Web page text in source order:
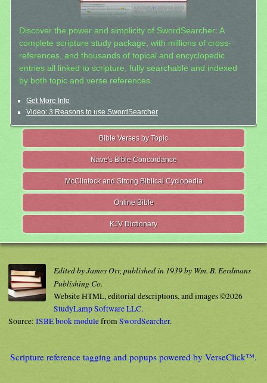
Discover the power and simplicity of SwordSearcher: A
complete scripture study package, with millions of cross-
references, and thousands of topical and encyclopedic
entries all linked to scripture, fully searchable and indexed
by both topic and verse references.
Get More Info
Video: 3 Reasons to use SwordSearcher
Bible Verses by Topic
Nave's Bible Concordance
McClintock and Strong Biblical Cyclopedia
Online Bible
KJV Dictionary
Edited by James Orr, published in 1939 by Wm. B. Eerdmans
Publishing Co.
Website HTML, editorial descriptions, and images ©2026
StudyLamp Software LLC.
Source: ISBE book modulefromSwordSearcher.
Scripture reference tagging and popups powered by VerseClick™.